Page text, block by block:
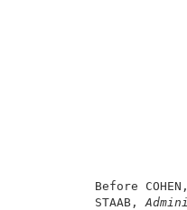
Before
          STAAB,